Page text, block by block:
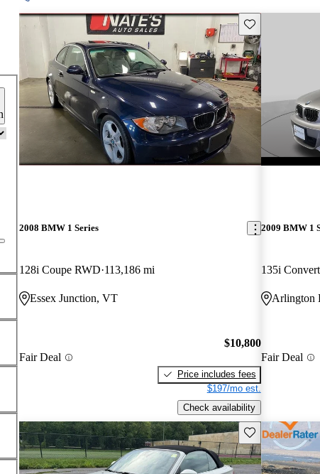
Save this listing
2008 BMW 1 Series
128i Coupe RWD 113,186 mi
Essex Junction, VT
Fair Deal
$10,800
Price includes fees
$197/mo est.
Check availability
2009 BMW 1
135i
Arlington
Fair Deal
Save this listing